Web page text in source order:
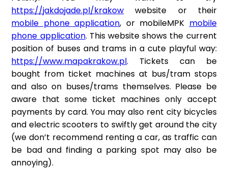
https://jakdojade.pl/krakow website or their
mobile phone application, or mobileMPK mobile
phone application. This website shows the current
position of buses and trams in a cute playful way:
https://www.mapakrakow.pl. Tickets can be
bought from ticket machines at bus/tram stops
and also on buses/trams themselves. Please be
aware that some ticket machines only accept
payments by card. You may also rent city bicycles
and electric scooters to swiftly get around the city
(we don’t recommend renting a car, as traffic can
be bad and finding a parking spot may also be
annoying).